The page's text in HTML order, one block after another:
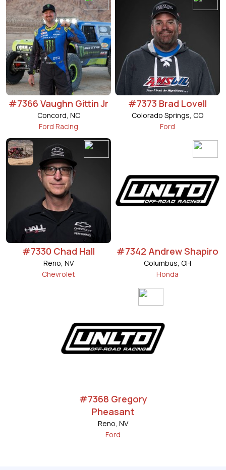
#7366 Vaughn Gittin Jr
Concord, NC
Ford Racing
#7373 Brad Lovell
Colorado Springs, CO
Ford
#7330 Chad Hall
Reno, NV
Chevrolet
#7342 Andrew Shapiro
Columbus, OH
Honda
#7368 Gregory
Pheasant
Reno, NV
Ford